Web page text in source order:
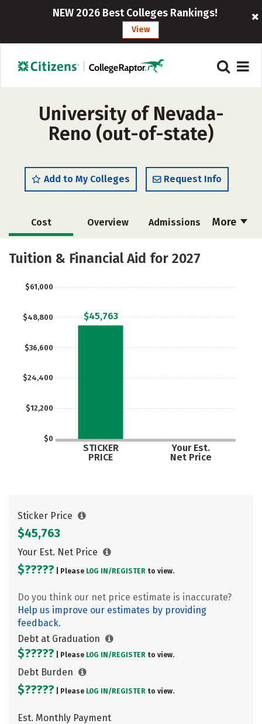
NEW 2026 Best Colleges Rankings!
View
University of Nevada-
Reno (out-of-state)
Add to My Colleges Request Info
More
Cost Overview Admissions
Scholarships
Tuition & Financial Aid for 2027
$0
$12,200
$24,400
$36,600
$48,800
$61,000
STICKER
PRICE
Your Est.
Net Price
$45,763
Sticker Price
$45,763
Your Est. Net Price
$????? | Please LOG IN/ REGISTER to view.
Do you think our net price estimate is inaccurate?
Help us improve our estimates by providing
feedback.
Debt at Graduation
$????? | Please LOG IN/ REGISTER to view.
Debt Burden
$????? | Please LOG IN/ REGISTER to view.
Est. Monthly Payment